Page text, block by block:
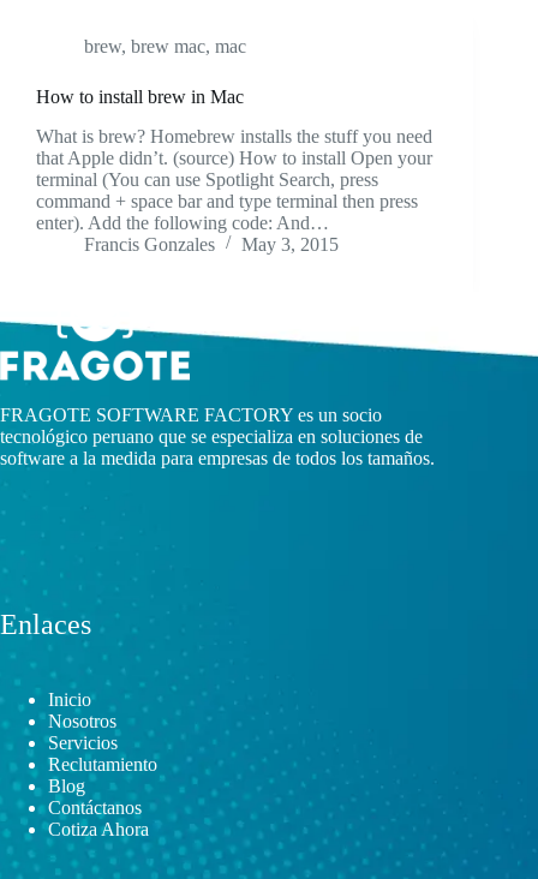
brew, brew mac, mac
How to install brew in Mac
What is brew? Homebrew installs the stuff you need
that Apple didn’t. (source) How to install Open your
terminal (You can use Spotlight Search, press
command + space bar and type terminal then press
enter). Add the following code: And…
Francis Gonzales
May 3, 2015
FRAGOTE SOFTWARE FACTORY es un socio
tecnológico peruano que se especializa en soluciones de
software a la medida para empresas de todos los tamaños.
Enlaces
Inicio
Nosotros
Servicios
Reclutamiento
Blog
Contáctanos
Cotiza Ahora